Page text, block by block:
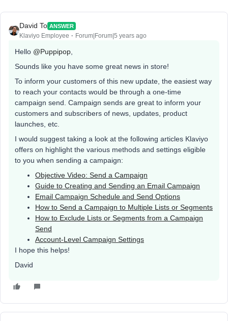
David To ANSWER
Klaviyo Employee Forum|Forum|5 years ago
Hello @Puppipop
Sounds like you have some great news in store!
To inform your customers of this new update, the easiest way
to reach your contacts would be through a one-time
campaign send. Campaign sends are great to inform your
customers and subscribers of news, updates, product
launches, etc.
I would suggest taking a look at the following articles Klaviyo
offers on highlight the various methods and settings eligible
to you when sending a campaign:
Objective Video: Send a Campaign
Guide to Creating and Sending an Email Campaign
Email Campaign Schedule and Send Options
How to Send a Campaign to Multiple Lists or Segments
How to Exclude Lists or Segments from a Campaign
Send
Account-Level Campaign Settings
I hope this helps!
David